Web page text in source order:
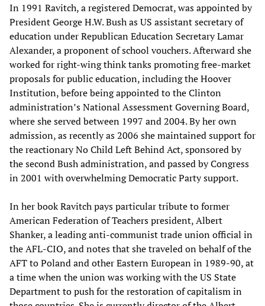
In 1991 Ravitch, a registered Democrat, was appointed by
President George H.W. Bush as US assistant secretary of
education under Republican Education Secretary Lamar
Alexander, a proponent of school vouchers. Afterward she
worked for right-wing think tanks promoting free-market
proposals for public education, including the Hoover
Institution, before being appointed to the Clinton
administration’s National Assessment Governing Board,
where she served between 1997 and 2004. By her own
admission, as recently as 2006 she maintained support for
the reactionary No Child Left Behind Act, sponsored by
the second Bush administration, and passed by Congress
in 2001 with overwhelming Democratic Party support.
In her book Ravitch pays particular tribute to former
American Federation of Teachers president, Albert
Shanker, a leading anti-communist trade union official in
the AFL-CIO, and notes that she traveled on behalf of the
AFT to Poland and other Eastern European in 1989-90, at
a time when the union was working with the US State
Department to push for the restoration of capitalism in